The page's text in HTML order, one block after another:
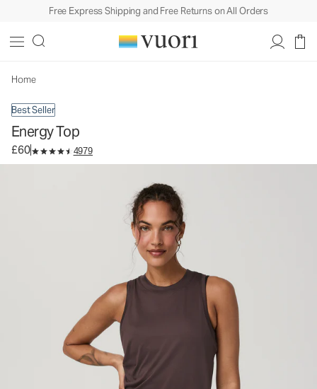
Free Express Shipping and Free Returns on All Orders
Home
Best Seller
Energy Top
£60 4979
Women's Performance Tank